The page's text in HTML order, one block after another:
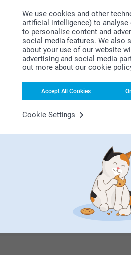
We use cookies and other
artificial intelligence) to analyse
to personalise content and
social media features. We also
about your use of our website
advertising and social media
out more about our cookie
Accept All Cookies
Cookie Settings
Bonus on all your
Looking for
First-class